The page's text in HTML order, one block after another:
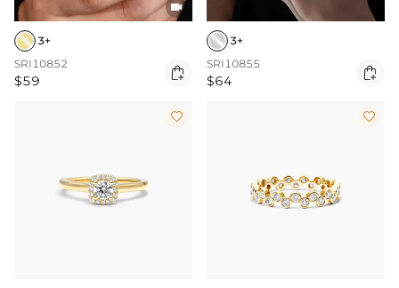

3+
SRI10852
$59 
3+
SRI10855
$64 
 